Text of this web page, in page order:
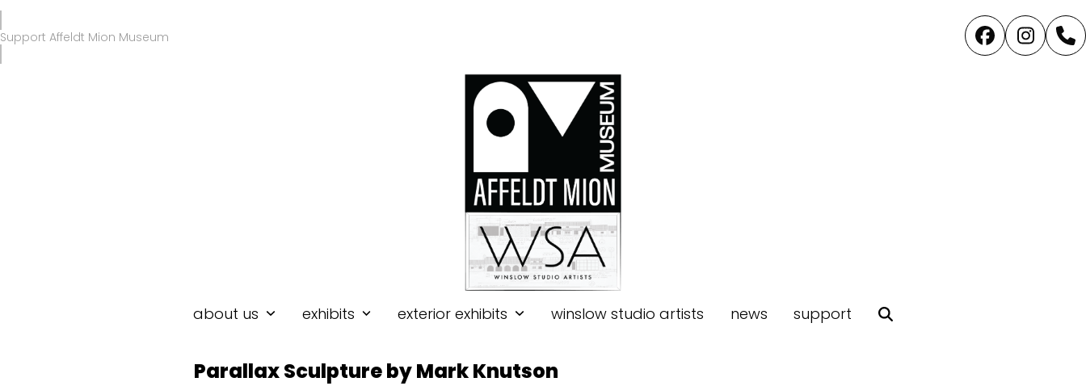
Skip
to
content
Support Affeldt Mion Museum Facebook
about us exhibits exterior exhibits winslow studio artists news support
Parallax Sculpture by Mark Knutson